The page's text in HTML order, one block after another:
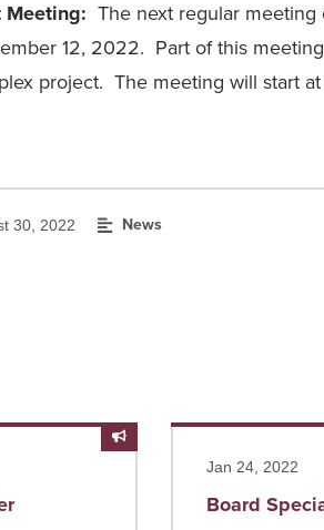
Meeting: The next regular
12, 2022. Part of this
project. The meeting will start
30, 2022 News
Announcements
Jan 24, 2022
Board
Read more